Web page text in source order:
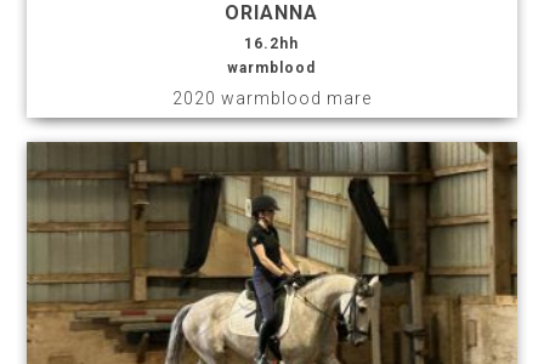
ORIANNA
16.2hh
warmblood
2020 warmblood mare